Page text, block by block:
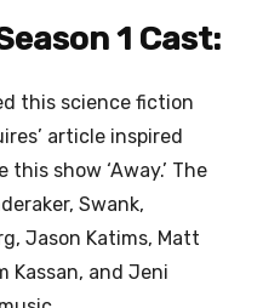
1 Cast:
this science fiction
article inspired
show ‘Away.’ The
Swank,
Jason Katims, Matt
Kassan, and Jeni